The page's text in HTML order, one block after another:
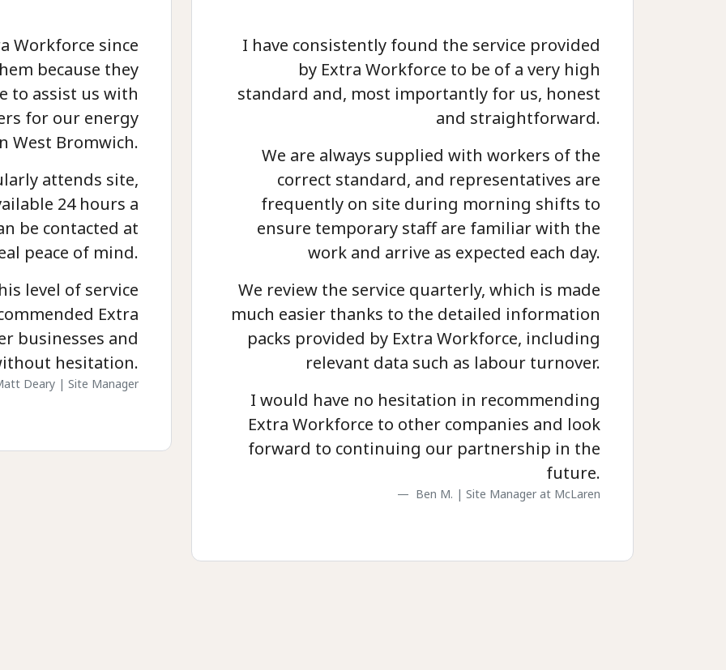
Workforce since
because they
to assist us with
for our energy
West Bromwich.
attends site,
24 hours a
be contacted at
peace of mind.
level of service
Extra
businesses and
hesitation.
Deary | Site Manager
I have consistently found the service provided
by Extra Workforce to be of a very high
standard and, most importantly for us, honest
and straightforward.
We are always supplied with workers of the
correct standard, and representatives are
frequently on site during morning shifts to
ensure temporary staff are familiar with the
work and arrive as expected each day.
We review the service quarterly, which is made
much easier thanks to the detailed information
packs provided by Extra Workforce, including
relevant data such as labour turnover.
I would have no hesitation in recommending
Extra Workforce to other companies and look
forward to continuing our partnership in the
future.
Ben M. | Site Manager at McLaren